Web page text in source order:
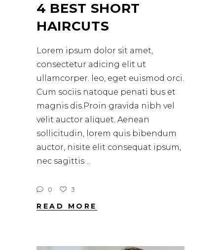
4 BEST SHORT
HAIRCUTS
Lorem ipsum dolor sit amet,
consectetur adicing elit ut
ullamcorper. leo, eget euismod orci.
Cum sociis natoque penati bus et
magnis dis.Proin gravida nibh vel
velit auctor aliquet. Aenean
sollicitudin, lorem quis bibendum
auctor, nisite elit consequat ipsum,
nec sagittis
0 3
READ MORE